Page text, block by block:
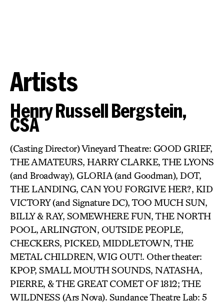
Artists
Henry Russell Bergstein,
CSA
(Casting Director) Vineyard Theatre: GOOD GRIEF,
THE AMATEURS, HARRY CLARKE, THE LYONS
(and Broadway), GLORIA (and Goodman), DOT,
THE LANDING, CAN YOU FORGIVE HER?, KID
VICTORY (and Signature DC), TOO MUCH SUN,
BILLY & RAY, SOMEWHERE FUN, THE NORTH
POOL, ARLINGTON, OUTSIDE PEOPLE,
CHECKERS, PICKED, MIDDLETOWN, THE
METAL CHILDREN, WIG OUT!. Other theater:
KPOP, SMALL MOUTH SOUNDS, NATASHA,
PIERRE, & THE GREAT COMET OF 1812; THE
WILDNESS (Ars Nova). Sundance Theatre Lab: 5